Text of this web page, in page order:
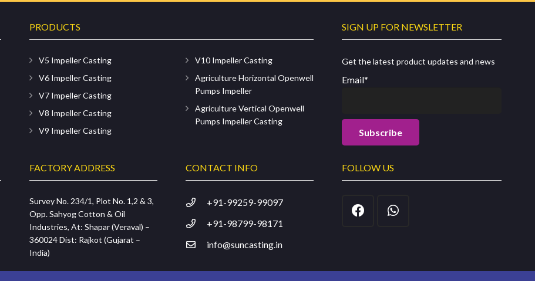
PRODUCTS
V5 Impeller Casting
V6 Impeller Casting
V7 Impeller Casting
V8 Impeller Casting
V9 Impeller Casting
V10 Impeller Casting
Agriculture Horizontal Openwell
Pumps Impeller
Agriculture Vertical Openwell
Pumps Impeller Casting
SIGN UP FOR NEWSLETTER
Get the latest product updates and news
Email*
FACTORY ADDRESS
Survey No. 234/1, Plot No. 1,2 & 3,
Opp. Sahyog Cotton & Oil
Industries, At: Shapar (Veraval) –
360024 Dist: Rajkot (Gujarat –
India)
CONTACT INFO
+91-99259-99097
+91-98799-98171
info@suncasting.in
FOLLOW US